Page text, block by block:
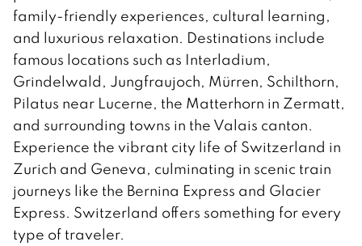
family-friendly experiences, cultural learning,
and luxurious relaxation. Destinations include
famous locations such as Interladium,
Grindelwald, Jungfraujoch, Mürren, Schilthorn,
Pilatus near Lucerne, the Matterhorn in Zermatt,
and surrounding towns in the Valais canton.
Experience the vibrant city life of Switzerland in
Zurich and Geneva, culminating in scenic train
journeys like the Bernina Express and Glacier
Express. Switzerland offers something for every
type of traveler.